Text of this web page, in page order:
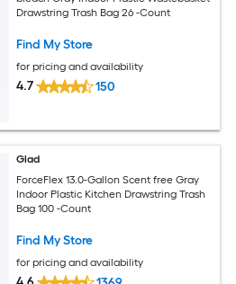
Drawstring Trash Bag 26 -Count
Find My Store
for pricing and availability
4.7 150
Glad
ForceFlex 13.0-Gallon Scent free Gray
Indoor Plastic Kitchen Drawstring Trash
Bag 100 -Count
Find My Store
for pricing and availability